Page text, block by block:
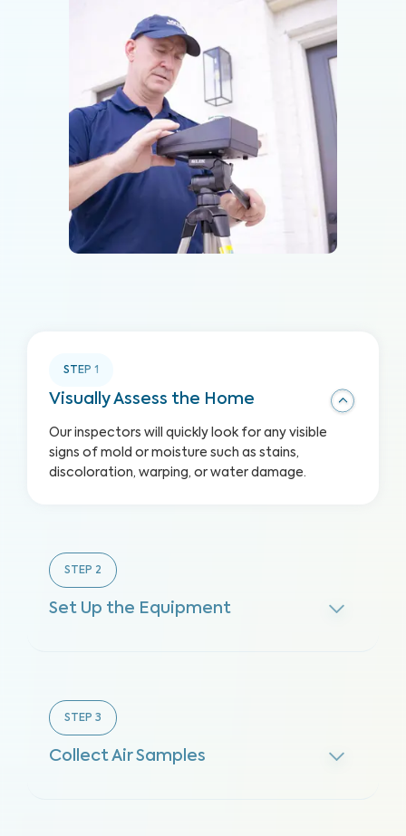
STEP 1
Visually Assess the Home
Our inspectors will quickly look for any visible
signs of mold or moisture such as stains,
discoloration, warping, or water damage.
STEP 2
Set Up the Equipment
STEP 3
Collect Air Samples